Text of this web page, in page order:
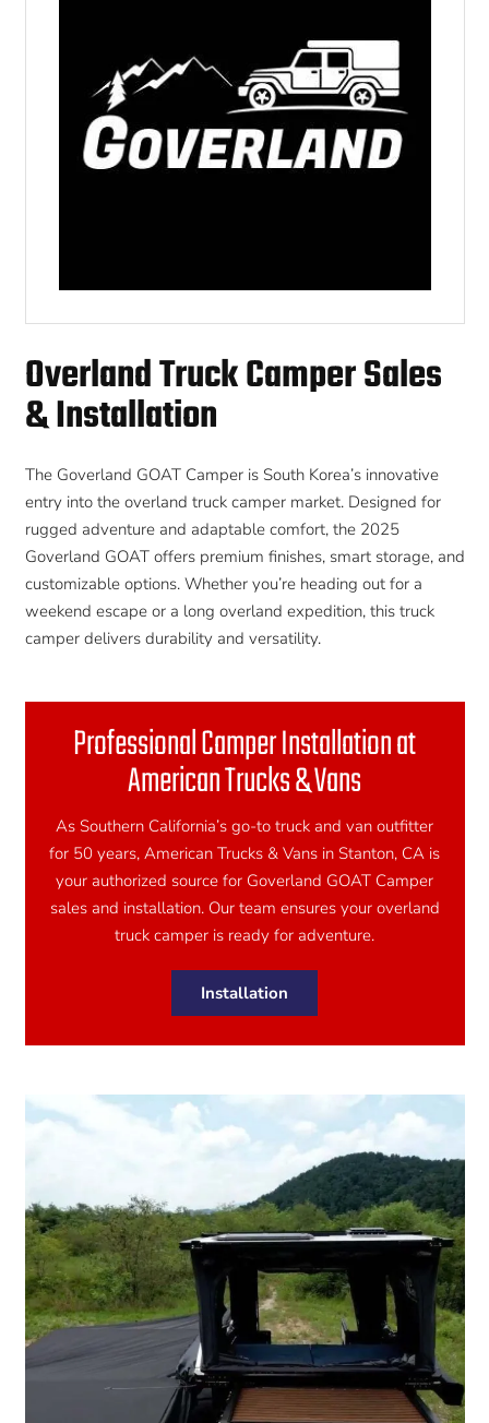
Overland Truck Camper Sales
& Installation
The Goverland GOAT Camper is South Korea’s innovative
entry into the overland truck camper market. Designed for
rugged adventure and adaptable comfort, the 2025
Goverland GOAT offers premium finishes, smart storage, and
customizable options. Whether you’re heading out for a
weekend escape or a long overland expedition, this truck
camper delivers durability and versatility.
Professional Camper Installation at
American Trucks & Vans
As Southern California’s go-to truck and van outfitter
for 50 years, American Trucks & Vans in Stanton, CA is
your authorized source for Goverland GOAT Camper
sales and installation. Our team ensures your overland
truck camper is ready for adventure.
Installation